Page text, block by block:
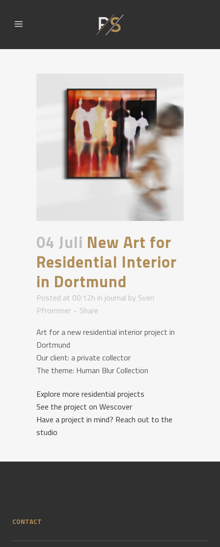
04 Juli New Art for
Residential Interior
in Dortmund
Posted at 00:12h in journal by Sven
Pfrommer
Share
Art for a new residential interior project in
Dortmund
Our client: a private collector
The theme: Human BlurCollection
Explore more residential projects
See the project on Wescover
Have a project in mind? Reach out to the
studio
CONTACT